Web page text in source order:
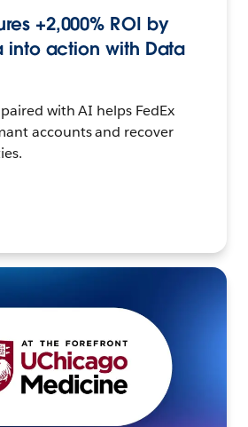
+2,000% ROI by
into action with Data
with AI helps FedEx
accounts and recover